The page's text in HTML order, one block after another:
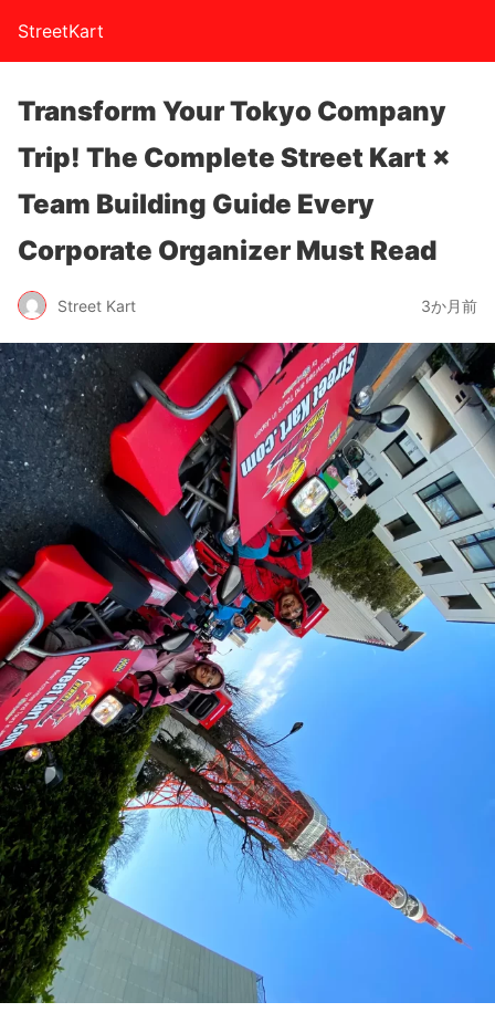
StreetKart
Transform Your Tokyo Company
Trip! The Complete Street Kart ×
Team Building Guide Every
Corporate Organizer Must Read
Street Kart 3か月前